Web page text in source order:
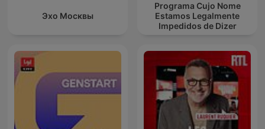
Эхо Москвы
Programa Cujo Nome
Estamos Legalmente
Impedidos de Dizer